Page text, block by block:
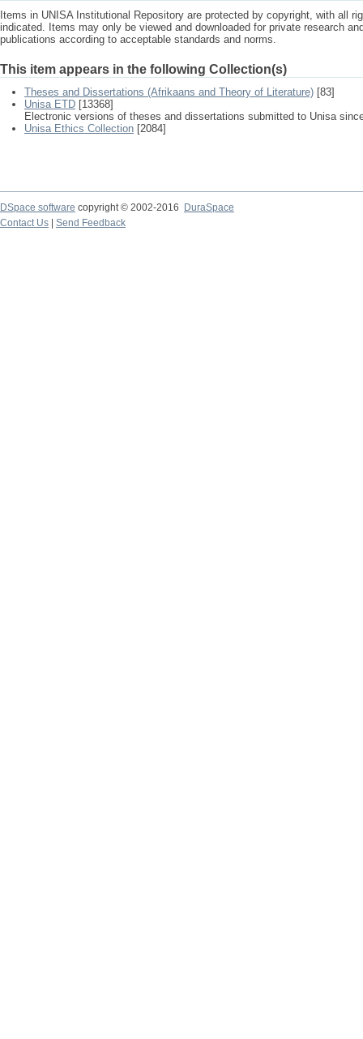
Items in UNISA Institutional Repository are protected by copyright, with all
indicated. Items may only be viewed and downloaded for private research
publications according to acceptable standards and norms.
This item appears in the following Collection(s)
Theses and Dissertations (Afrikaans and Theory of Literature) [83]
Unisa ETD [13368]
Electronic versions of theses and dissertations submitted to Unisa
Unisa Ethics Collection [2084]
DSpace software copyright © 2002-2016
DuraSpace
Contact Us
Send Feedback